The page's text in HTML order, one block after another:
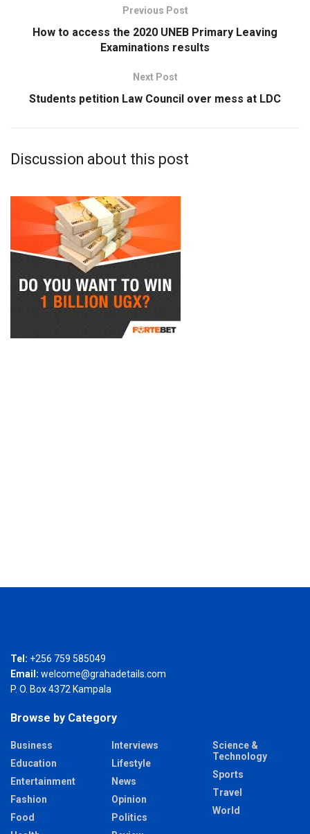
Previous Post
How to access the 2020 UNEB Primary Leaving
Examinations results
Next Post
Students petition Law Council over mess at LDC
Discussion about this post
Tel: +256 759 585049
Email: welcome@grahadetails.com
P. O. Box 4372 Kampala
Browse by Category
Business
Education
Entertainment
Fashion
Food
Interviews
Lifestyle
News
Opinion
Politics
Science &
Technology
Sports
Travel
World